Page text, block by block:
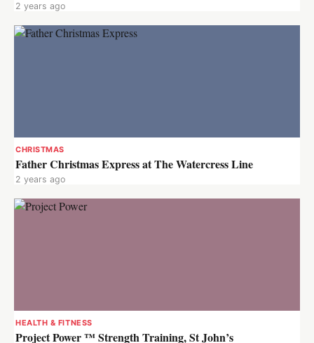
2 years ago
CHRISTMAS
Father Christmas Express at The Watercress Line
2 years ago
HEALTH & FITNESS
Project Power ™ Strength Training, St John’s